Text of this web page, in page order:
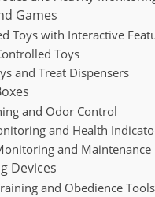
Games
Toys with Interactive
Toys
and Treat Dispensers
and Odor Control
and Health
and
Devices
and Obedience Tools